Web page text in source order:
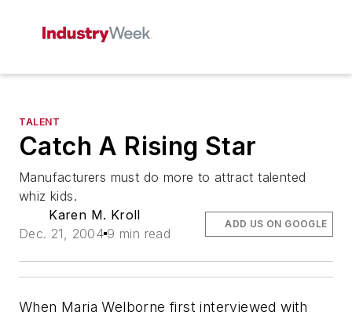
TALENT
Catch A Rising Star
Manufacturers must do more to attract talented
whiz kids.
Karen M. Kroll
Dec. 21, 2004 9 min read
ADD US ON GOOGLE
When Maria Welborne first interviewed with